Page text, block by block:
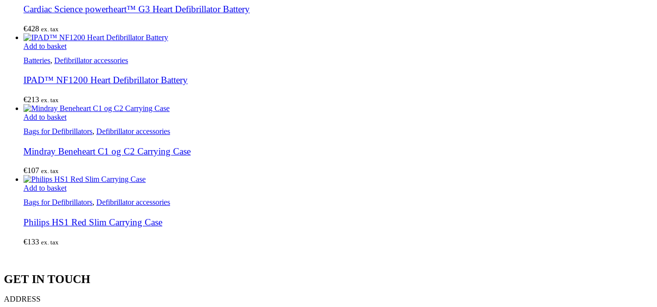
Cardiac Science powerheart™ G3 Heart Defibrillator Battery
€428 ex. tax
Add to basket
Batteries, Defibrillator accessories
IPAD™ NF1200 Heart Defibrillator Battery
€213 ex. tax
Add to basket
Bags for Defibrillators, Defibrillator accessories
Mindray Beneheart C1 og C2 Carrying Case
€107 ex. tax
Add to basket
Bags for Defibrillators, Defibrillator accessories
Philips HS1 Red Slim Carrying Case
€133 ex. tax
GET IN TOUCH
ADDRESS